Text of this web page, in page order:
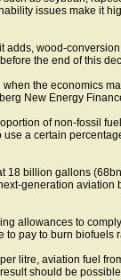
issues make it
wood-
the end of this
the economics
New Energy
of non-fossil
a certain
18 billion gallons
generation
allowances to
pay to burn biofuels
litre, aviation fuel
should be